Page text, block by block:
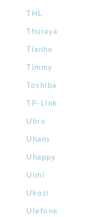
THL
Thuraya
Tianhe
Timmy
Toshiba
TP-Link
Ubro
Uhans
Uhappy
Uimi
Ukozi
Ulefone